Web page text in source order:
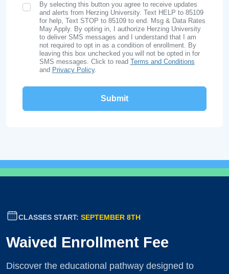
SMS Opt In
By selecting this button you agree to receive updates
and alerts from Herzing University. Text HELP to 85109
for help, Text STOP to 85109 to end. Msg & Data Rates
May Apply. By opting in, I authorize Herzing University
to deliver SMS messages and I understand that I am
not required to opt in as a condition of enrollment. By
leaving this box unchecked you will not be opted in for
SMS messages. Click to read Terms and Conditions
and Privacy Policy.
CLASSES START: SEPTEMBER 8TH
Waived Enrollment Fee
Discover the educational pathway designed to